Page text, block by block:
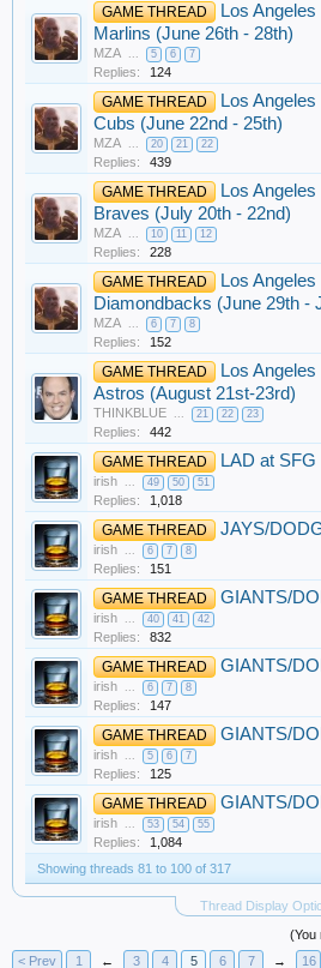
GAME THREAD
Los
Marlins (June 26th - 28th)
MZA ... 5 6 7
Replies: 124
GAME THREAD
Los
Cubs (June 22nd - 25th)
MZA ... 20 21 22
Replies: 439
GAME THREAD
Los
Braves (July 20th - 22nd)
MZA ... 10 11 12
Replies: 228
GAME THREAD
Los
Diamondbacks (June 29th -
MZA ... 6 7 8
Replies: 152
GAME THREAD
Los
Astros (August 21st-23rd)
THINKBLUE ... 21 22 23
Replies: 442
GAME THREAD LAD at SFG
irish ... 49 50 51
Replies: 1,018
GAME THREAD JAYS/
irish ... 6 7 8
Replies: 151
GAME THREAD GIANTS/
irish ... 40 41 42
Replies: 832
GAME THREAD GIANTS/
irish ... 6 7 8
Replies: 147
GAME THREAD GIANTS/
irish ... 5 6 7
Replies: 125
GAME THREAD GIANTS/
irish ... 53 54 55
Replies: 1,084
Showing threads 81 to 100 of 317
Thread Display
(You
< Prev
1 ← 3 4 5 6 7 → 16